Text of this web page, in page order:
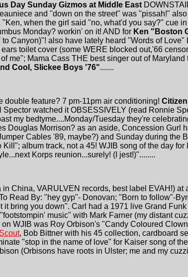
Day Sunday Gizmos at Middle East
and "down on the street" was "pissah!"
when the girl said "no, what'd you say?" cue
Monday? workin' on it! AND for Ken "Boston
Canyon)"! also have lately heard "Words of Love"
toilet cover (some WERE blocked out,'66
me"; Mama Cass THE best singer out of
Cool, Slickee Boys '76".......
double feature? 7 pm-11pm air conditioning!
Spector watched it OBSESSIVELY (read Ronnie
my bedtyme....Monday/Tuesday they're
Douglas Morrison? as an aside, Concession Gurl
Cables '89, maybe?) and Sunday during the
album track, not a 45! WJIB song of the day
Korps reunion...surely! (I jest!)"........
in China, VARULVEN records, best label EVAH!)
Read By: "hey gyp"- Donovan; "Born to follow"-
it bring you down". Carl had a 1971 live Grand
music" with Mark Farner (my distant
WJIB was Roy Orbison's "Candy Coloured
, Bob Bittner with his 45 collection, cardboard
"stop in the name of love" for Kaiser song of
(Orbisons have roots in Ulster; me and my